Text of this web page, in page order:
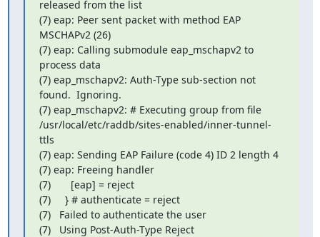
released from the list
(7) eap: Peer sent packet with method EAP
MSCHAPv2 (26)
(7) eap: Calling submodule eap_mschapv2 to
process data
(7) eap_mschapv2: Auth-Type sub-section not
found.  Ignoring.
(7) eap_mschapv2: # Executing group from file
/usr/local/etc/raddb/sites-enabled/inner-tunnel-
ttls
(7) eap: Sending EAP Failure (code 4) ID 2 length 4
(7) eap: Freeing handler
(7)       [eap] = reject
(7)     } # authenticate = reject
(7)   Failed to authenticate the user
(7)   Using Post-Auth-Type Reject